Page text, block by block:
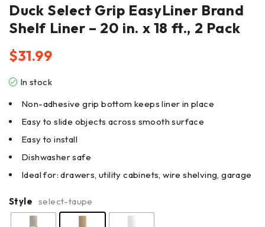
Duck Select Grip EasyLiner Brand
Shelf Liner – 20 in. x 18 ft., 2 Pack
$31.99
In stock
Non-adhesive grip bottom keeps liner in place
Easy to slide objects across smooth surface
Easy to install
Dishwasher safe
Ideal for: drawers, utility cabinets, wire shelving, garage
Style select-taupe